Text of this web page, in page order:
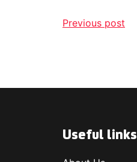
Previous post
Useful links